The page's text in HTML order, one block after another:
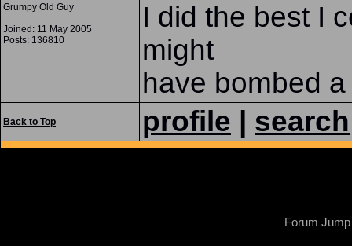
Grumpy Old Guy
Joined: 11 May 2005
Posts: 136810
I did the best I
might
have bombed
Back to Top profile search
Forum Jump